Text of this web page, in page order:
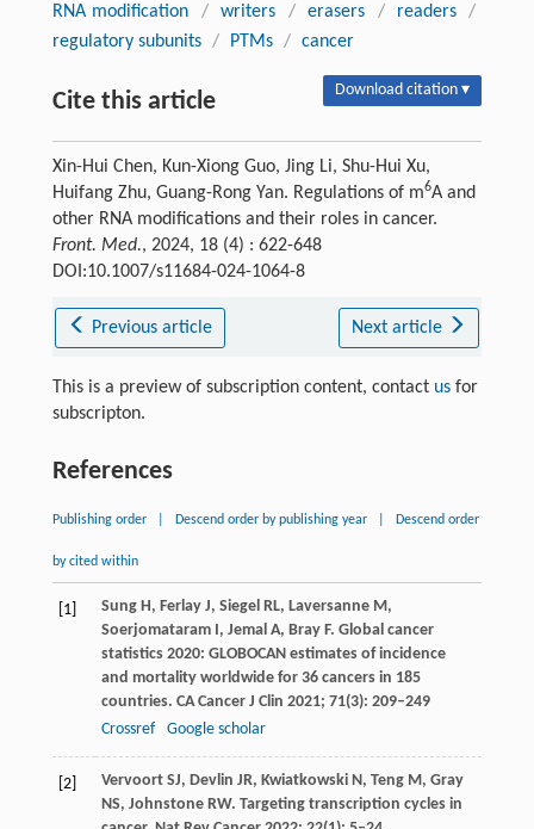
RNA modification / writers / erasers / readers
/
regulatory subunits / PTMs / cancer
Cite this article Download citation ▾
Xin-Hui Chen, Kun-Xiong Guo, Jing Li, Shu-Hui Xu,
Huifang Zhu, Guang-Rong Yan. Regulations of m6A and
other RNA modifications and their roles in cancer.
Front. Med., 2024, 18 (4) : 622-648
DOI:10.1007/s11684-024-1064-8
Previous article Next article
This is a preview of subscription content, contact usfor
subscripton.
References
Publishing order Descend order by publishing year Descend order
by cited within
[1] Sung H, FerlayJ, Siegel RL, Laversanne M,
SoerjomataramI, Jemal A, Bray F. Global cancer
statistics 2020: GLOBOCAN estimates of incidence
and mortality worldwide for 36 cancers in 185
countries. CA Cancer J Clin 2021; 71(3): 209–249
Crossref
Google scholar
[2] Vervoort SJ, Devlin JR, KwiatkowskiN, TengM, Gray
NS, JohnstoneRW. Targeting transcription cycles in